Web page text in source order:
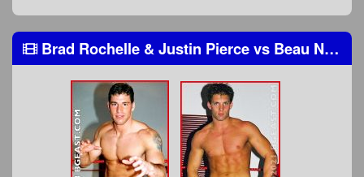
Brad Rochelle & Justin Piercevs Beau Nasty & Shane Styles